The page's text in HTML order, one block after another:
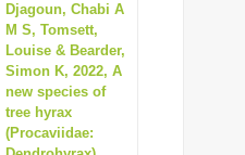
Djagoun, Chabi A
M S, Tomsett,
Louise & Bearder,
Simon K, 2022, A
new species of
tree hyrax
(Procaviidae: